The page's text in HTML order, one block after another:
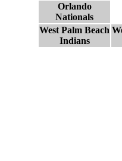
Orlando
Nationals
West Palm Beach
Indians